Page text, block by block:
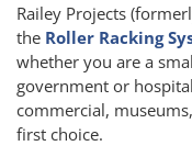
Railey Projects
the Roller Racking
whether you are a
government or
commercial,
first choice.